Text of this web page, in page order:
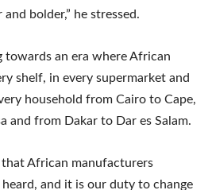
bolder,” he stressed.
towards an era where African
shelf, in every supermarket and
household from Cairo to Cape,
and from Dakar to Dar es Salam.
that African manufacturers
heard, and it is our duty to change